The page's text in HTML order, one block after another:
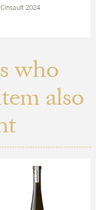
2024
who
also